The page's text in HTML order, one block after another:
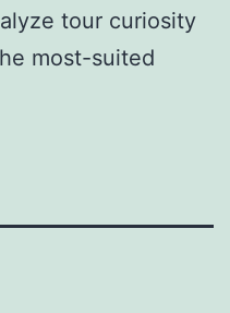
tour curiosity
most-suited